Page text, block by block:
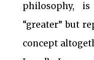
philosophy,
“greater” but
concept